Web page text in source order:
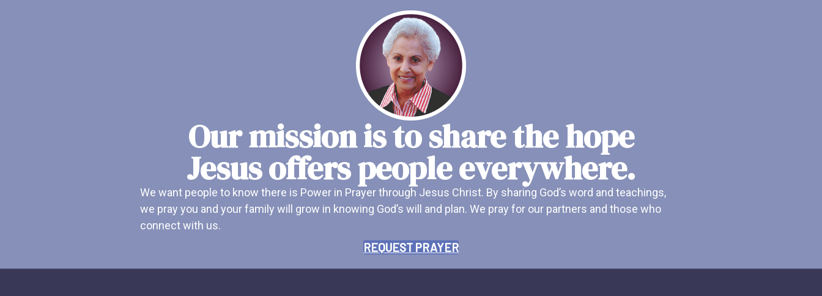
Our mission is to share the hope
Jesus offers people everywhere.
We want people to know there is Power in Prayer through Jesus Christ. By sharing God’s word and teachings,
we pray you and your family will grow in knowing God’s will and plan. We pray for our partners and those who
connect with us.
REQUEST PRAYER